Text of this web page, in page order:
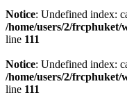
Notice: Undefined index:
/home/users/2/frcphuket/
line 111
Notice: Undefined index:
/home/users/2/frcphuket/
line 111